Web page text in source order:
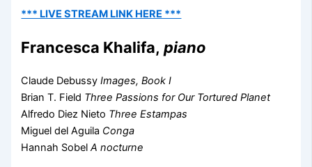
*** LIVE STREAM LINK HERE ***
Francesca Khalifa,piano
Claude DebussyImages, Book I
Brian T. Field Three Passions for Our Tortured Planet
Alfredo Diez Nieto Three Estampas
Miguel del Aguila Conga
Hannah SobelA nocturne